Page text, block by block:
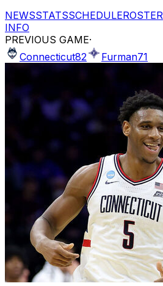
NEWSSTATSSCHEDULEROSTER
INFO
PREVIOUS GAME·
Connecticut82 Furman71